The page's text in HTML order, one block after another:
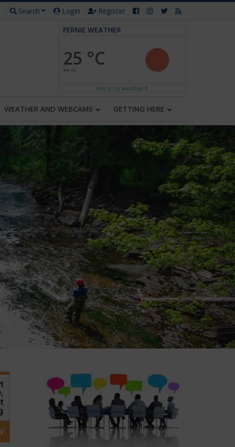
Search Login Register
FERNIE WEATHER
25 °C
clear sky
more on weather
WEATHER AND WEBCAMS GETTING HERE